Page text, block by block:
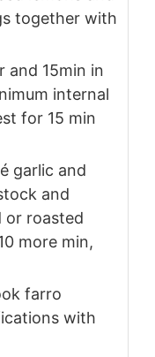
together with
and 15min in
internal
for 15 min
garlic and
and
or roasted
more min,
farro
with